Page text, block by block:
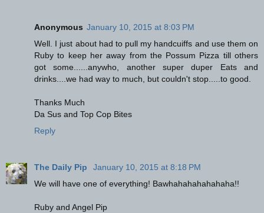
Anonymous January 10, 2015 at 8:03 PM
Well. I just about had to pull my handcuiffs and use them on
Ruby to keep her away from the Possum Pizza till others
got some......anywho, another super duper Eats and
drinks....we had way to much, but couldn't stop.....to good.
Thanks Much
Da Sus and Top Cop Bites
Reply
The Daily Pip
January 10, 2015 at 8:18 PM
We will have one of everything! Bawhahahahahahaha!!
Ruby and Angel Pip